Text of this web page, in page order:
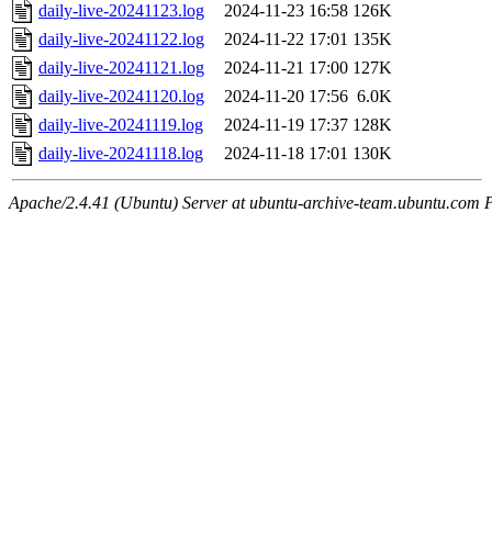
daily-live-20241123.log
2024-11-23 16:58 126K
daily-live-20241122.log
2024-11-22 17:01 135K
daily-live-20241121.log
2024-11-21 17:00 127K
daily-live-20241120.log
2024-11-20 17:56 6.0K
daily-live-20241119.log
2024-11-19 17:37 128K
daily-live-20241118.log
2024-11-18 17:01 130K
Apache/2.4.41 (Ubuntu) Server at ubuntu-archive-team.ubuntu.com